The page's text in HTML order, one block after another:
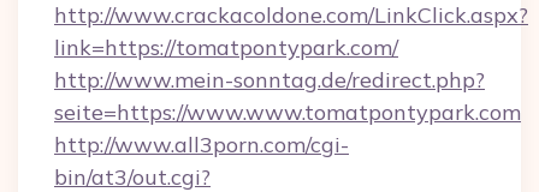
http://www.crackacoldone.com/LinkClick.aspx?
link=https://tomatpontypark.com/
http://www.mein-sonntag.de/redirect.php?
seite=https://www.www.tomatpontypark.com
http://www.all3porn.com/cgi-
bin/at3/out.cgi?